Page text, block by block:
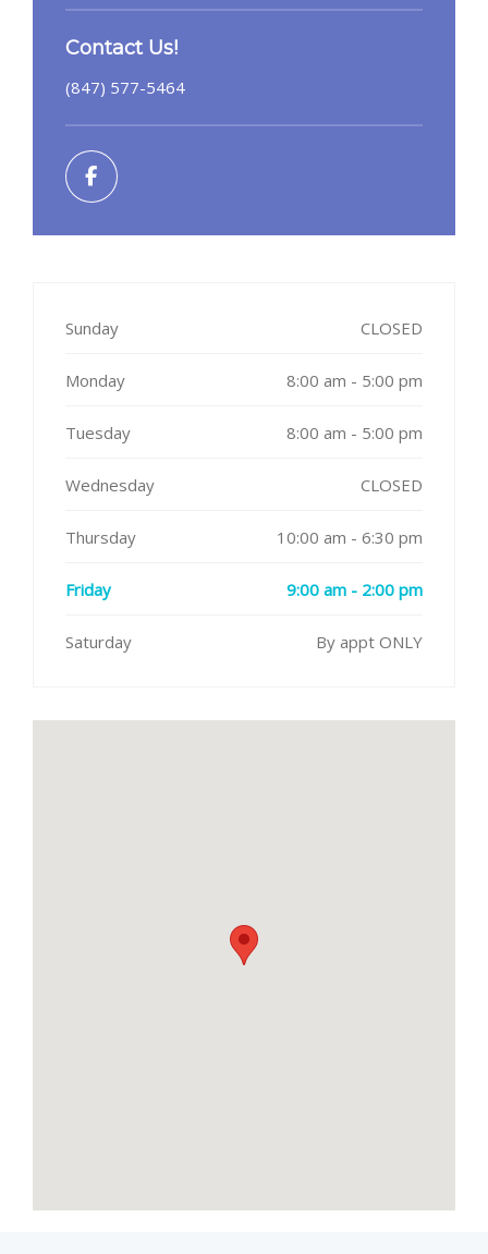
Contact Us!
(847) 577-5464
Sunday CLOSED
Monday 8:00 am - 5:00 pm
Tuesday 8:00 am - 5:00 pm
Wednesday CLOSED
Thursday 10:00 am - 6:30 pm
Friday 9:00 am - 2:00 pm
Saturday By appt ONLY